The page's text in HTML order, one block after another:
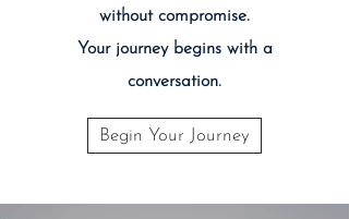
without compromise.
Your journey begins with a
conversation.
Begin Your Journey